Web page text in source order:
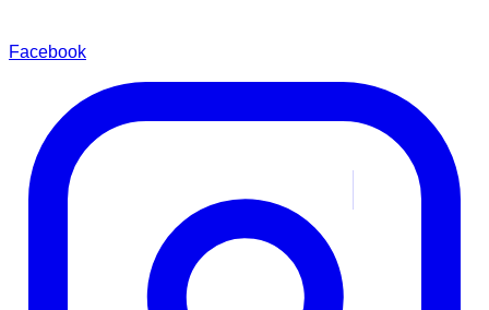
Facebook